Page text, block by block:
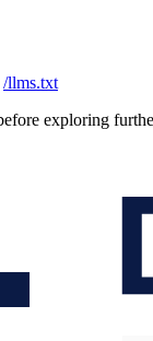
/llms.txt
exploring